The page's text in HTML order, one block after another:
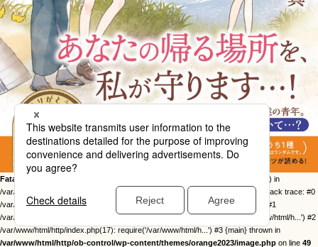
Fatal error
: Uncaught Error: Call to undefined function twentysixteen_excerpt() in
/var/www/html/http/ob-control/wp-content/themes/orange2023/image.php:49 Stack trace: #0
/var/www/html/http/ob-control/wp-includes/template-loader.php(113): include() #1
/var/www/html/http/ob-control/wp-blog-header.php(19): require_once('/var/www/html/h...') #2
/var/www/html/http/index.php(17): require('/var/www/html/h...') #3 {main} thrown in
/var/www/html/http/ob-control/wp-content/themes/orange2023/image.php on line 49